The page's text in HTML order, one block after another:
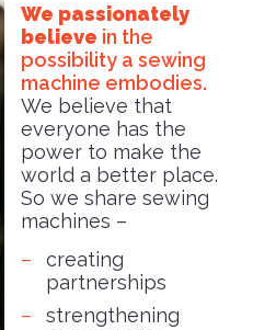
We passionately
believe in the
possibility a sewing
machine embodies.
We believe that
everyone has the
power to make the
world a better place.
So we share sewing
machines –
creating
partnerships
strengthening